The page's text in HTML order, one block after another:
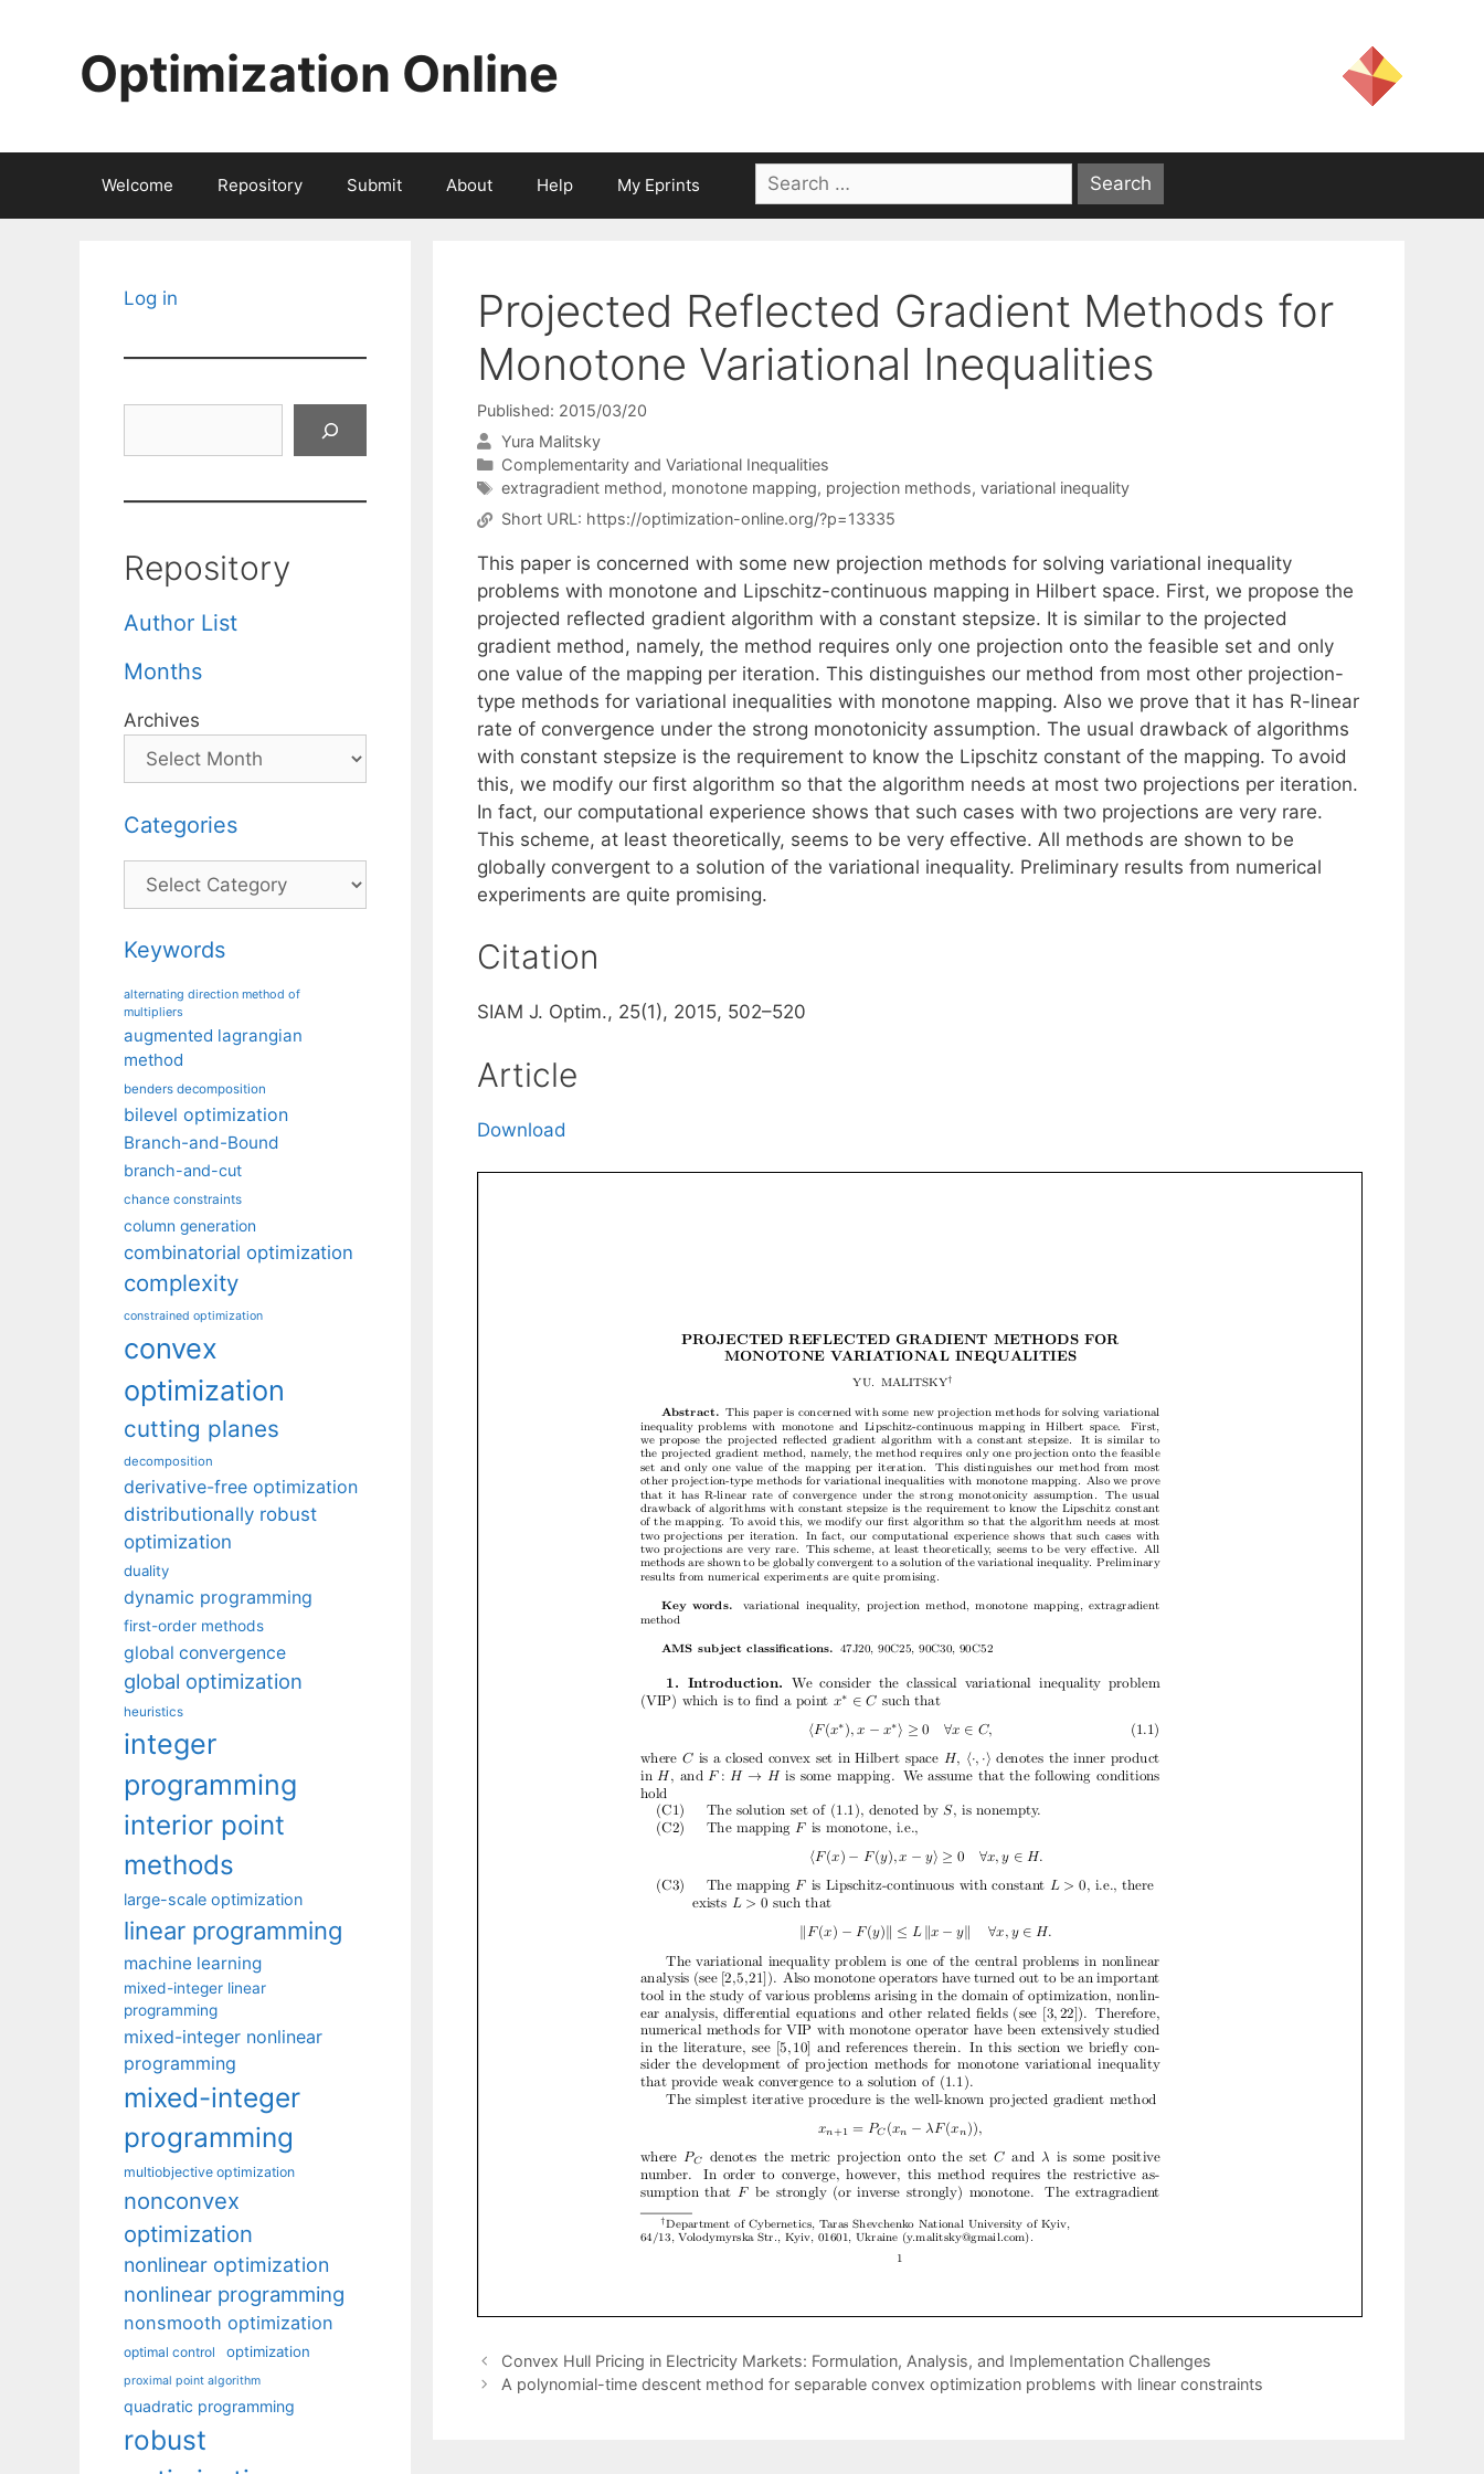
Optimization Online
Welcome Repository Submit About Help My Eprints
Search
for:
Projected Reflected Gradient Methods for
Monotone Variational Inequalities
Published: 2015/03/20
Yura Malitsky
Categories
Complementarity and Variational Inequalities
Tags
extragradient method, monotone mapping, projection methods, variational inequality
Short URL: https://optimization-online.org/?p=13335
This paper is concerned with some new projection methods for solving variational inequality
problems with monotone and Lipschitz-continuous mapping in Hilbert space. First, we propose the
projected reflected gradient algorithm with a constant stepsize. It is similar to the projected
gradient method, namely, the method requires only one projection onto the feasible set and only
one value of the mapping per iteration. This distinguishes our method from most other projection-
type methods for variational inequalities with monotone mapping. Also we prove that it has R-linear
rate of convergence under the strong monotonicity assumption. The usual drawback of algorithms
with constant stepsize is the requirement to know the Lipschitz constant of the mapping. To avoid
this, we modify our first algorithm so that the algorithm needs at most two projections per iteration.
In fact, our computational experience shows that such cases with two projections are very rare.
This scheme, at least theoretically, seems to be very effective. All methods are shown to be
globally convergent to a solution of the variational inequality. Preliminary results from numerical
experiments are quite promising.
Citation
SIAM J. Optim., 25(1), 2015, 502–520
Article
Download
Convex Hull Pricing in Electricity Markets: Formulation, Analysis, and Implementation Challenges
A polynomial-time descent method for separable convex optimization problems with linear constraints
Log in
Repository
Author List
Months
Archives
Categories
Categories
Keywords
alternating direction method of
multipliers
augmented lagrangian
method
benders decomposition
bilevel optimization
Branch-and-Bound
branch-and-cut
chance constraints
column generation
combinatorial optimization
complexity
constrained optimization
convex
optimization
cutting planes
decomposition
derivative-free optimization
distributionally robust
optimization
duality
dynamic programming
first-order methods
global convergence
global optimization
heuristics
integer
programming
interior point
methods
large-scale optimization
linear programming
machine learning
mixed-integer linear
programming
mixed-integer nonlinear
programming
mixed-integer
programming
multiobjective optimization
nonconvex
optimization
nonlinear optimization
nonlinear programming
nonsmooth optimization
optimal control optimization
proximal point algorithm
quadratic programming
robust